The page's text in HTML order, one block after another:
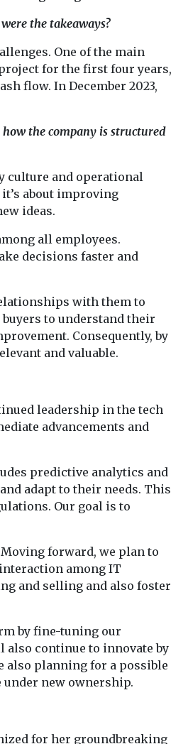
the takeaways?
One of the main
for the first four years,
flow. In December 2023,
how the company is structured
culture and operational
about improving
ideas.
all employees.
decisions faster and
with them to
to understand their
Consequently, by
and valuable.
leadership in the tech
advancements and
predictive analytics and
adapt to their needs. This
Our goal is to
forward, we plan to
among IT
and selling and also foster
by fine-tuning our
also continue to innovate by
also planning for a possible
new ownership.
for her groundbreaking